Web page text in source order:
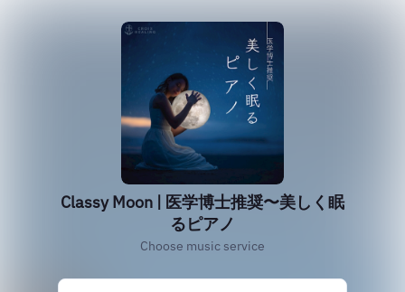
Classy Moon | 医学博士推奨〜美しく眠
るピアノ
Choose music service